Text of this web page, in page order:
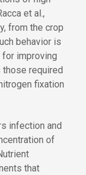
et al.,
from the crop
behavior is
improving
those required
fixation
infection and
of
that